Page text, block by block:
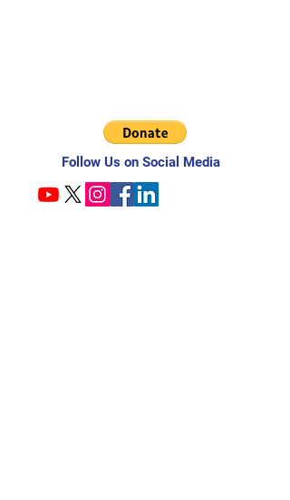
Follow Us on Social Media